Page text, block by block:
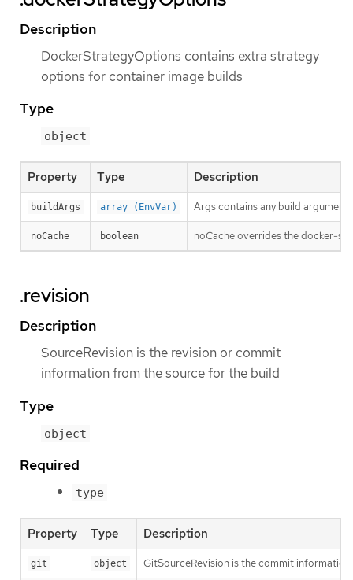
Description
DockerStrategyOptions contains extra strategy
options for container image builds
Type
object
Property Type Description
buildArgs array (EnvVar) Args contains any build
noCache boolean noCache overrides the docker-
.revision
Description
SourceRevision is the revision or commit
information from the source for the build
Type
object
Required
type
Property Type Description
git object GitSourceRevision is the commit